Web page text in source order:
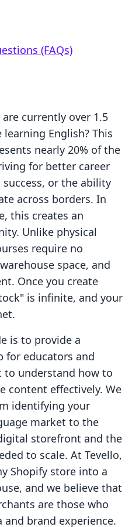
(FAQs)
currently over 1.5
English? This
nearly 20% of the
for better career
or the ability
across borders. In
this creates an
Unlike physical
require no
space, and
Once you create
is infinite, and your
is to provide a
for educators and
to understand how to
content effectively. We
identifying your
market to the
storefront and the
to scale. At Tevello,
Shopify store into a
and we believe that
are those who
brand experience.